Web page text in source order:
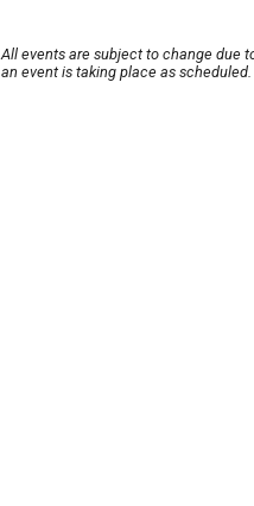
All events are subject to change due
an event is taking place as scheduled.